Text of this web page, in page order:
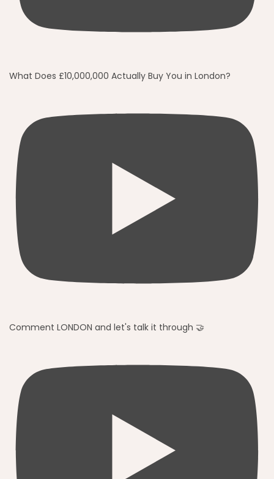
What Does £10,000,000 Actually Buy You in London?
Comment LONDON and let's talk it through 🤝